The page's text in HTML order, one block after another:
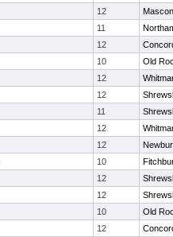
12
11
12
10
Old
12
12
11
12
12
10
12
12
10
Old
12